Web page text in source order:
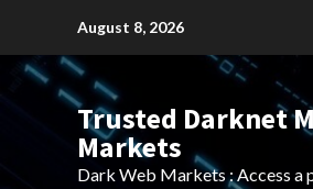
content
August 8, 2026
Trusted Darknet
Markets
Dark Web Markets : Access a